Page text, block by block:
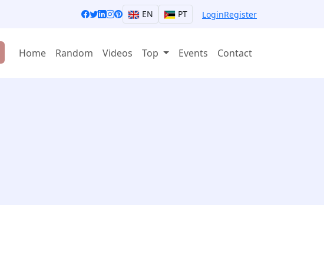
EN PT LoginRegister
Home Random Videos Top Events Contact